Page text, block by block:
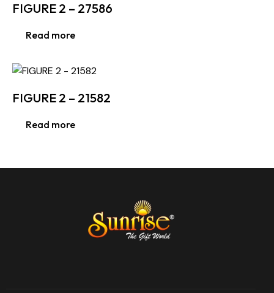
FIGURE 2 – 27586
Read more
FIGURE 2 – 21582
Read more